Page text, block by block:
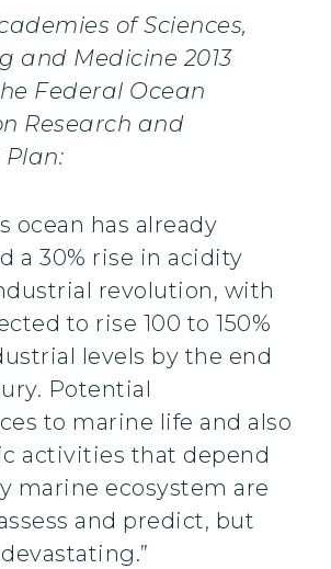
of Sciences,
and Medicine 2013
Federal Ocean
Research and
ocean has already
a 30% rise in acidity
revolution, with
to rise 100 to 150%
levels by the end
Potential
to marine life and also
activities that depend
marine ecosystem are
and predict, but